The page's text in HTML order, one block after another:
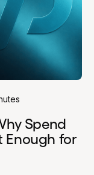
Spend
Enough for